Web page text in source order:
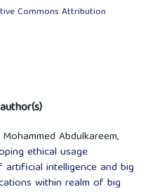
Commons Attribution
Abdulkareem,
ethical usage
intelligence and big
within realm of big